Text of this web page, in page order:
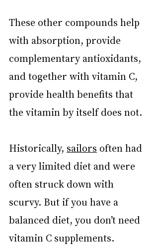
These other compounds help
with absorption, provide
complementary antioxidants,
and together with vitamin C,
provide health benefits that
the vitamin by itself does not.
Historically, sailors often had
a very limited diet and were
often struck down with
scurvy. But if you have a
balanced diet, you don’t need
vitamin C supplements.